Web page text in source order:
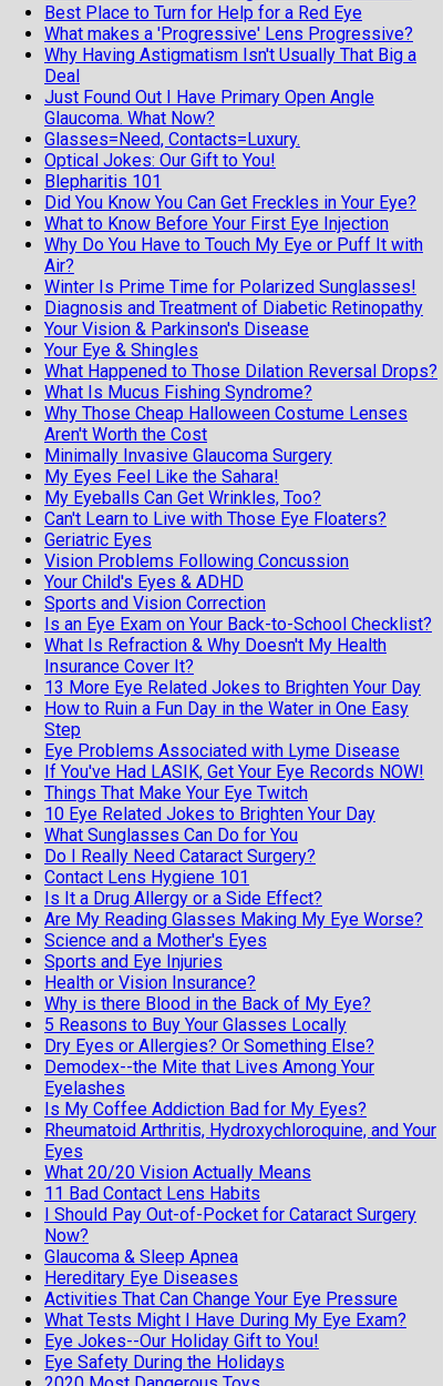
Best Place to Turn for Help for a Red Eye
What makes a 'Progressive' Lens Progressive?
Why Having Astigmatism Isn't Usually That Big a
Deal
Just Found Out I Have Primary Open Angle
Glaucoma. What Now?
Glasses=Need, Contacts=Luxury.
Optical Jokes: Our Gift to You!
Blepharitis 101
Did You Know You Can Get Freckles in Your Eye?
What to Know Before Your First Eye Injection
Why Do You Have to Touch My Eye or Puff It with
Air?
Winter Is Prime Time for Polarized Sunglasses!
Diagnosis and Treatment of Diabetic Retinopathy
Your Vision & Parkinson's Disease
Your Eye & Shingles
What Happened to Those Dilation Reversal Drops?
What Is Mucus Fishing Syndrome?
Why Those Cheap Halloween Costume Lenses
Aren't Worth the Cost
Minimally Invasive Glaucoma Surgery
My Eyes Feel Like the Sahara!
My Eyeballs Can Get Wrinkles, Too?
Can't Learn to Live with Those Eye Floaters?
Geriatric Eyes
Vision Problems Following Concussion
Your Child's Eyes & ADHD
Sports and Vision Correction
Is an Eye Exam on Your Back-to-School Checklist?
What Is Refraction & Why Doesn't My Health
Insurance Cover It?
13 More Eye Related Jokes to Brighten Your Day
How to Ruin a Fun Day in the Water in One Easy
Step
Eye Problems Associated with Lyme Disease
If You've Had LASIK, Get Your Eye Records NOW!
Things That Make Your Eye Twitch
10 Eye Related Jokes to Brighten Your Day
What Sunglasses Can Do for You
Do I Really Need Cataract Surgery?
Contact Lens Hygiene 101
Is It a Drug Allergy or a Side Effect?
Are My Reading Glasses Making My Eye Worse?
Science and a Mother's Eyes
Sports and Eye Injuries
Health or Vision Insurance?
Why is there Blood in the Back of My Eye?
5 Reasons to Buy Your Glasses Locally
Dry Eyes or Allergies? Or Something Else?
Demodex--the Mite that Lives Among Your
Eyelashes
Is My Coffee Addiction Bad for My Eyes?
Rheumatoid Arthritis, Hydroxychloroquine, and Your
Eyes
What 20/20 Vision Actually Means
11 Bad Contact Lens Habits
I Should Pay Out-of-Pocket for Cataract Surgery
Now?
Glaucoma & Sleep Apnea
Hereditary Eye Diseases
Activities That Can Change Your Eye Pressure
What Tests Might I Have During My Eye Exam?
Eye Jokes--Our Holiday Gift to You!
Eye Safety During the Holidays